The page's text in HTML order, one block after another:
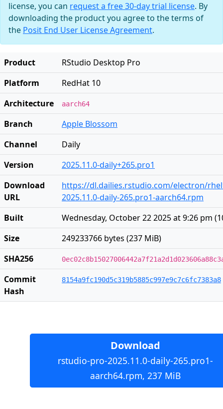
license, you can request a free 30-day trial license. By
downloading the product you agree to the terms of
the Posit End User License Agreement.
Product
RStudio Desktop Pro
Platform
RedHat 10
Architecture
aarch64
Branch
Apple Blossom
Channel
Daily
Version
2025.11.0-daily+265.pro1
Download
URL
https://dl.dailies.rstudio.com/electron/
2025.11.0-daily-265.pro1-aarch64.rpm
Built
Wednesday, October 22 2025 at 9:26 pm (
Size
249233766 bytes (237 MiB)
SHA256
Commit
Hash
8154a9fc190d5c319b5885c997e9c7c6fc7383a8
Download
rstudio-pro-2025.11.0-daily-265.pro1-
aarch64.rpm, 237 MiB